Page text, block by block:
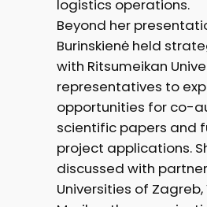
logistics operations.
Beyond her
Burinskienė held
with Ritsumeikan
representatives to
opportunities for co-
scientific papers and
project applications.
discussed with
Universities of